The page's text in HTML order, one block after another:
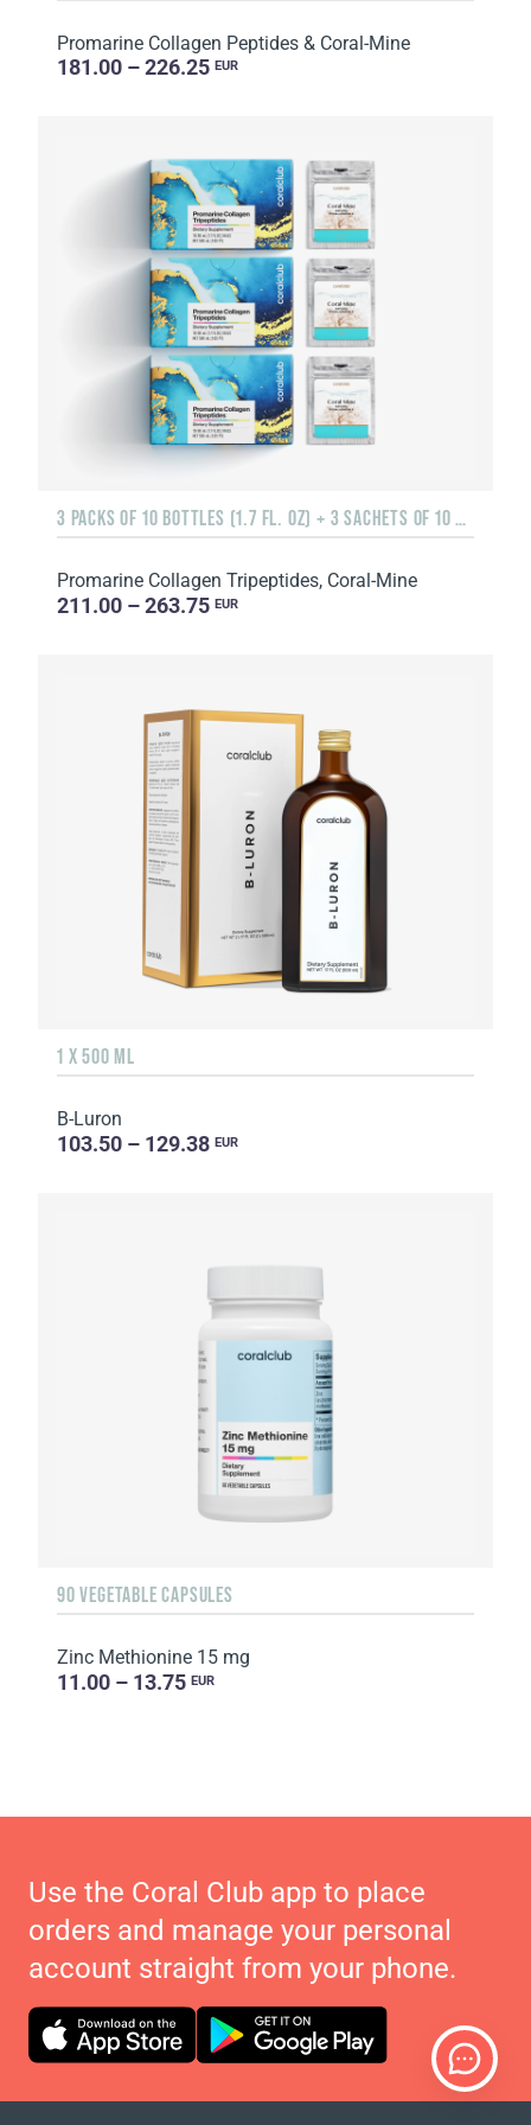
Promarine Collagen Peptides & Coral-Mine
181.00 – 226.25 EUR
3 PACKS OF 10 BOTTLES (1.7 FL. OZ) + 3 SACHETS OF 10 SACHETS EACH
Promarine Collagen Tripeptides, Coral-Mine
211.00 – 263.75 EUR
1 X 500 ML
B-Luron
103.50 – 129.38 EUR
90 VEGETABLE CAPSULES
Zinc Methionine 15 mg
11.00 – 13.75 EUR
Use the Coral Club app to place
orders and manage your personal
account straight from your phone.